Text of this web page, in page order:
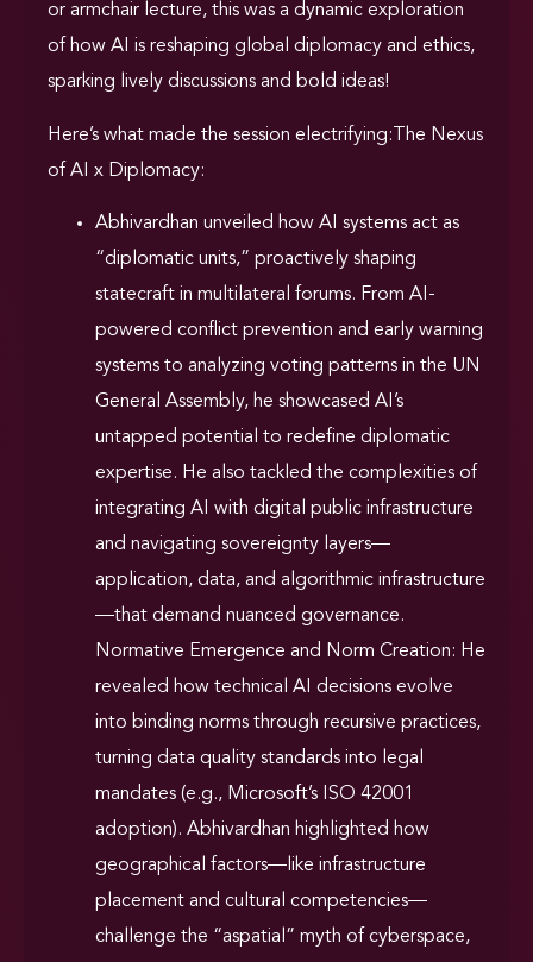
or armchair lecture, this was a dynamic exploration
of how AI is reshaping global diplomacy and ethics,
sparking lively discussions and bold ideas!
Here’s what made the session electrifying:The Nexus
of AI x Diplomacy:
Abhivardhan unveiled how AI systems act as
“diplomatic units,” proactively shaping
statecraft in multilateral forums. From AI-
powered conflict prevention and early warning
systems to analyzing voting patterns in the UN
General Assembly, he showcased AI’s
untapped potential to redefine diplomatic
expertise. He also tackled the complexities of
integrating AI with digital public infrastructure
and navigating sovereignty layers—
application, data, and algorithmic infrastructure
—that demand nuanced governance.
Normative Emergence and Norm Creation: He
revealed how technical AI decisions evolve
into binding norms through recursive practices,
turning data quality standards into legal
mandates (e.g., Microsoft’s ISO 42001
adoption). Abhivardhan highlighted how
geographical factors—like infrastructure
placement and cultural competencies—
challenge the “aspatial” myth of cyberspace,